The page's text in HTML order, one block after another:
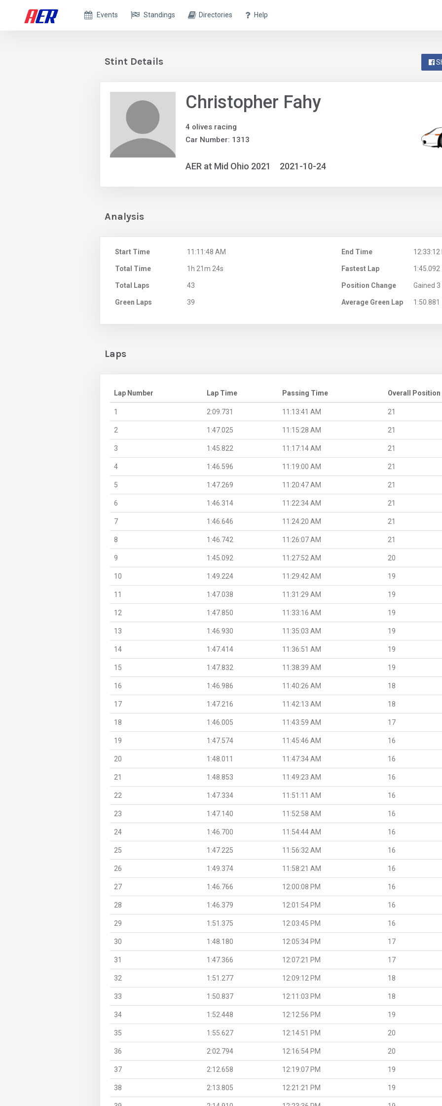
Events Standings Directories Help
Stint Details
Christopher Fahy
4 olives racing
Car Number: 1313
AER at Mid Ohio 2021 2021-10-24
Analysis
Start Time 11:11:48 AM End Time 12:33:12
Total Time 1h 21m 24s Fastest Lap 1:45.092
Total Laps 43 Position Change Gained
Green Laps 39 Average Green Lap 1:50.881
Laps
Lap Number Lap Time Passing Time Overall Position
1 2:09.731 11:13:41 AM 21
2 1:47.025 11:15:28 AM 21
3 1:45.822 11:17:14 AM 21
4 1:46.596 11:19:00 AM 21
5 1:47.269 11:20:47 AM 21
6 1:46.314 11:22:34 AM 21
7 1:46.646 11:24:20 AM 21
8 1:46.742 11:26:07 AM 21
9 1:45.092 11:27:52 AM 20
10 1:49.224 11:29:42 AM 19
11 1:47.038 11:31:29 AM 19
12 1:47.850 11:33:16 AM 19
13 1:46.930 11:35:03 AM 19
14 1:47.414 11:36:51 AM 19
15 1:47.832 11:38:39 AM 19
16 1:46.986 11:40:26 AM 18
17 1:47.216 11:42:13 AM 18
18 1:46.005 11:43:59 AM 17
19 1:47.574 11:45:46 AM 16
20 1:48.011 11:47:34 AM 16
21 1:48.853 11:49:23 AM 16
22 1:47.334 11:51:11 AM 16
23 1:47.140 11:52:58 AM 16
24 1:46.700 11:54:44 AM 16
25 1:47.225 11:56:32 AM 16
26 1:49.374 11:58:21 AM 16
27 1:46.766 12:00:08 PM 16
28 1:46.379 12:01:54 PM 16
29 1:51.375 12:03:45 PM 16
30 1:48.180 12:05:34 PM 17
31 1:47.366 12:07:21 PM 17
32 1:51.277 12:09:12 PM 18
33 1:50.837 12:11:03 PM 18
34 1:52.448 12:12:56 PM 19
35 1:55.627 12:14:51 PM 20
36 2:02.794 12:16:54 PM 20
37 2:12.658 12:19:07 PM 19
38 2:13.805 12:21:21 PM 19